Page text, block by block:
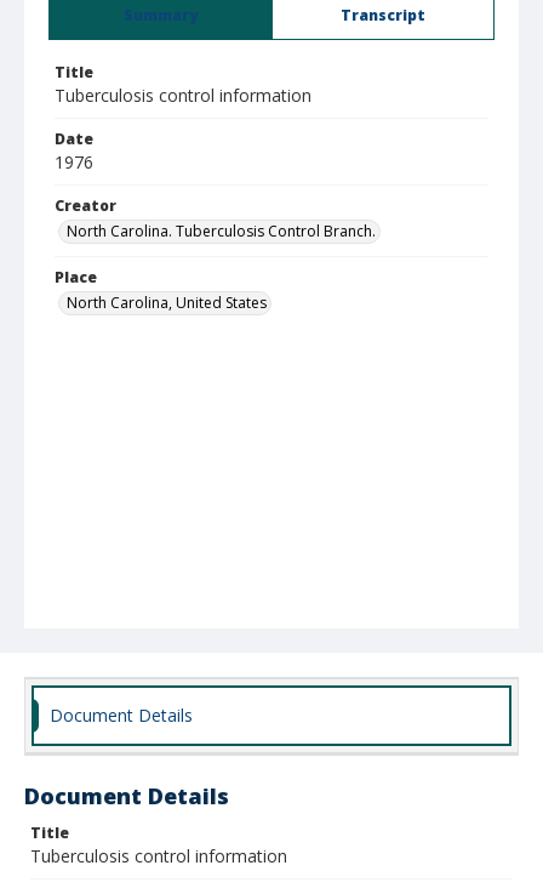
Summary Transcript
Title
Tuberculosis control information
Date
1976
Creator
North Carolina. Tuberculosis Control Branch.
Place
North Carolina, United States
Document Details
Document Details
Title
Tuberculosis control information